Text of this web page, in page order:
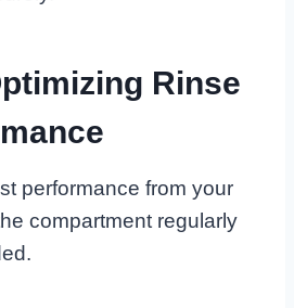
Rinse
performance from your
compartment regularly